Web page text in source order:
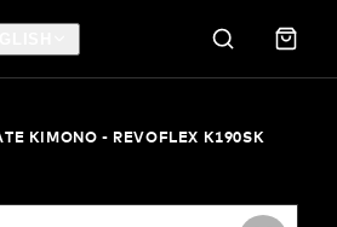
KIMONO - REVOFLEX K190SK